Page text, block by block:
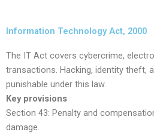
Information Technology Act, 2000
The IT Act covers cybercrime,
transactions. Hacking, identity theft,
punishable under this law.
Key provisions
Section 43: Penalty and
damage.